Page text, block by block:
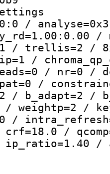
/
/
/ trellis=2 /
/
/ nr=0 /
/
/ b_adapt=2
/ weightp=2 /
/
crf=18.0 /
ip_ratio=1.40 /